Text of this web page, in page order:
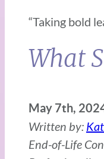
“Taking bold
What
May 7th,
Written by:
End-of-Life